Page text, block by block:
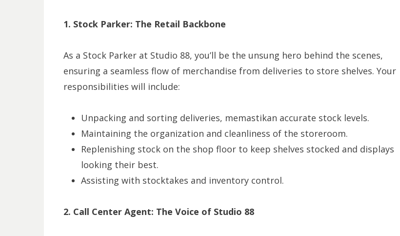
1. Stock Parker: The Retail Backbone
As a Stock Parker at Studio 88, you’ll be the unsung hero behind the scenes,
ensuring a seamless flow of merchandise from deliveries to store shelves. Your
responsibilities will include:
Unpacking and sorting deliveries, memastikan accurate stock levels.
Maintaining the organization and cleanliness of the storeroom.
Replenishing stock on the shop floor to keep shelves stocked and displays
looking their best.
Assisting with stocktakes and inventory control.
2. Call Center Agent: The Voice of Studio 88